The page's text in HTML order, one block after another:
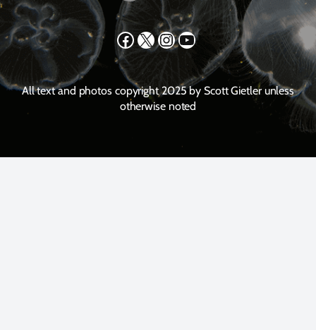
Facebook X Instagram YouTube
All text and photos copyright 2025 by Scott Gietler unless
otherwise noted